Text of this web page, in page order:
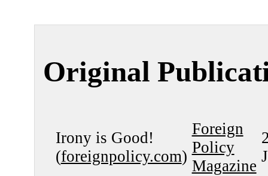
Original
Irony is Good!
(foreignpolicy.com)
Foreign
Policy
Magazine